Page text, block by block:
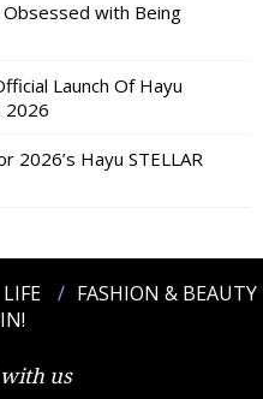
with Being
Launch Of Hayu
2026
2026’s Hayu STELLAR
LIFE
FASHION & BEAUTY
us